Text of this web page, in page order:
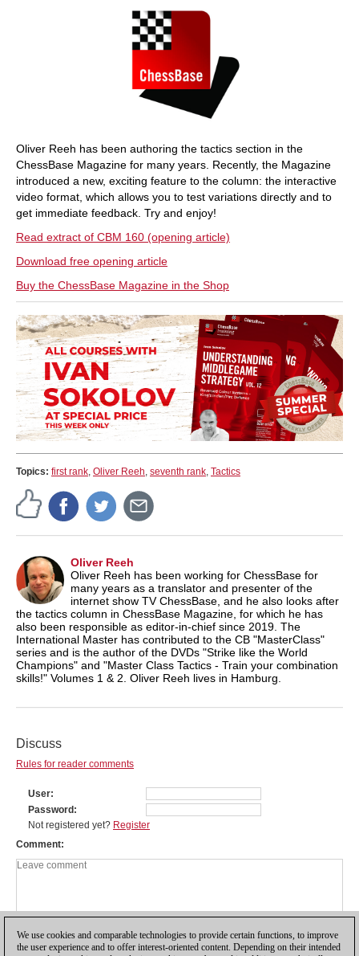
Oliver Reeh has been authoring the tactics section in the
ChessBase Magazine for many years. Recently, the Magazine
introduced a new, exciting feature to the column: the interactive
video format, which allows you to test variations directly and to
get immediate feedback. Try and enjoy!
Read extract of CBM 160 (opening article)
Download free opening article
Buy the ChessBase Magazine in the Shop
Topics: first rank, Oliver Reeh, seventh rank, Tactics
Oliver Reeh
Oliver Reeh has been working for ChessBase for
many years as a translator and presenter of the
internet show TV ChessBase, and he also looks after
the tactics column in ChessBase Magazine, for which he has
also been responsible as editor-in-chief since 2019. The
International Master has contributed to the CB "MasterClass"
series and is the author of the DVDs "Strike like the World
Champions" and "Master Class Tactics - Train your combination
skills!" Volumes 1 & 2. Oliver Reeh lives in Hamburg.
Discuss
Rules for reader comments
User
Password
Not registered yet? Register
Comment
We use cookies and comparable technologies to provide certain functions, to improve
the user experience and to offer interest-oriented content. Depending on their intended